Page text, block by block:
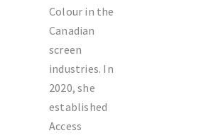
Colour in the
Canadian
screen
industries. In
2020, she
established
Access